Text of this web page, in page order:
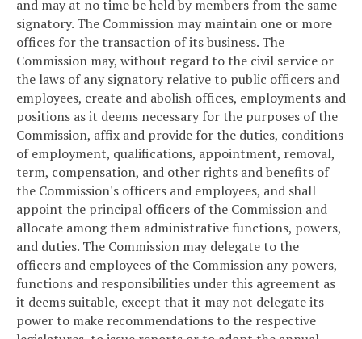
and may at no time be held by members from the same
signatory. The Commission may maintain one or more
offices for the transaction of its business. The
Commission may, without regard to the civil service or
the laws of any signatory relative to public officers and
employees, create and abolish offices, employments and
positions as it deems necessary for the purposes of the
Commission, affix and provide for the duties, conditions
of employment, qualifications, appointment, removal,
term, compensation, and other rights and benefits of
the Commission's officers and employees, and shall
appoint the principal officers of the Commission and
allocate among them administrative functions, powers,
and duties. The Commission may delegate to the
officers and employees of the Commission any powers,
functions and responsibilities under this agreement as
it deems suitable, except that it may not delegate its
power to make recommendations to the respective